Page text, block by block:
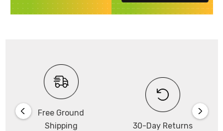
Free Ground
Shipping
30-Day Returns